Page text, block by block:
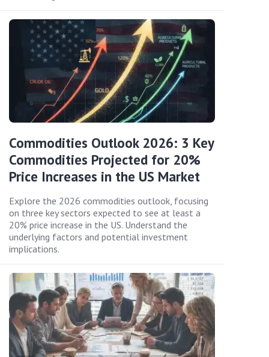
Commodities Outlook 2026: 3 Key
Commodities Projected for 20%
Price Increases in the US Market
Explore the 2026 commodities outlook, focusing
on three key sectors expected to see at least a
20% price increase in the US. Understand the
underlying factors and potential investment
implications.